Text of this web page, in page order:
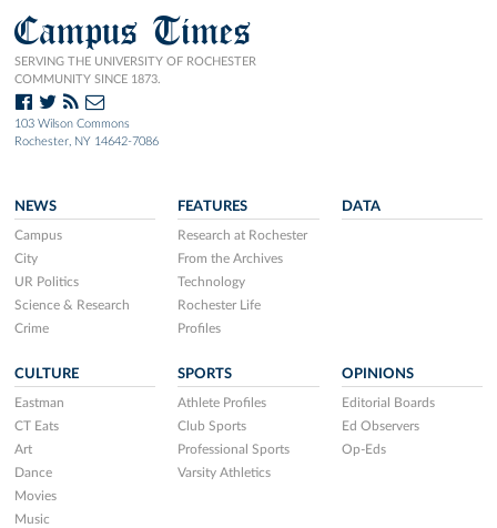
Campus Times
SERVING THE UNIVERSITY OF ROCHESTER
COMMUNITY SINCE 1873.
103 Wilson Commons
Rochester, NY 14642-7086
NEWS
Campus
City
UR Politics
Science & Research
Crime
FEATURES
Research at Rochester
From the Archives
Technology
Rochester Life
Profiles
DATA
CULTURE
Eastman
CT Eats
Art
Dance
Movies
Music
SPORTS
Athlete Profiles
Club Sports
Professional Sports
Varsity Athletics
OPINIONS
Editorial Boards
Ed Observers
Op-Eds